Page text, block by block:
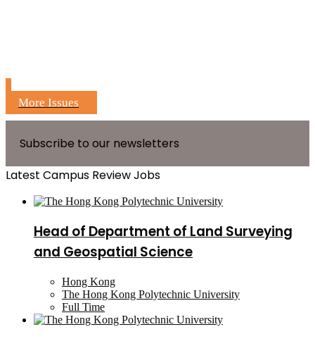
More Issues
Subscribe to our newsletters
Latest Campus Review Jobs
Head of Department of Land Surveying
and Geospatial Science
Hong Kong
The Hong Kong Polytechnic University
Full Time